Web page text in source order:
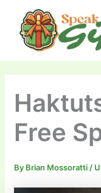
content
Free
By Brian Mossoratti /